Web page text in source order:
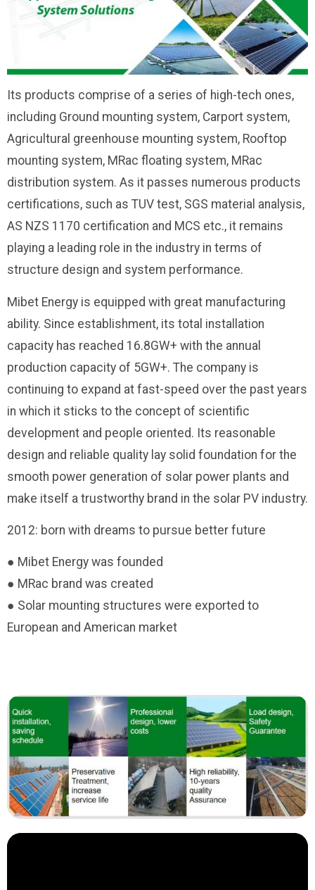
Its products comprise of a series of high-tech ones,
including Ground mounting system, Carport system,
Agricultural greenhouse mounting system, Rooftop
mounting system, MRac floating system, MRac
distribution system. As it passes numerous products
certifications, such as TUV test, SGS material analysis,
AS NZS 1170 certification and MCS etc., it remains
playing a leading role in the industry in terms of
structure design and system performance.
Mibet Energy is equipped with great manufacturing
ability. Since establishment, its total installation
capacity has reached 16.8GW+ with the annual
production capacity of 5GW+. The company is
continuing to expand at fast-speed over the past years
in which it sticks to the concept of scientific
development and people oriented. Its reasonable
design and reliable quality lay solid foundation for the
smooth power generation of solar power plants and
make itself a trustworthy brand in the solar PV industry.
2012: born with dreams to pursue better future
● Mibet Energy was founded
● MRac brand was created
● Solar mounting structures were exported to
European and American market